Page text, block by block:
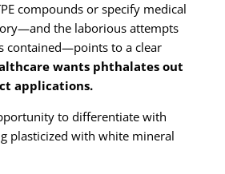
compounds or specify medical
the laborious attempts
contained—points to a clear
wants phthalates out
applications.
to differentiate with
plasticized with white mineral